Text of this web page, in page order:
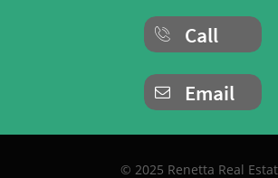
Call

Email

© 2025 Renetta Real